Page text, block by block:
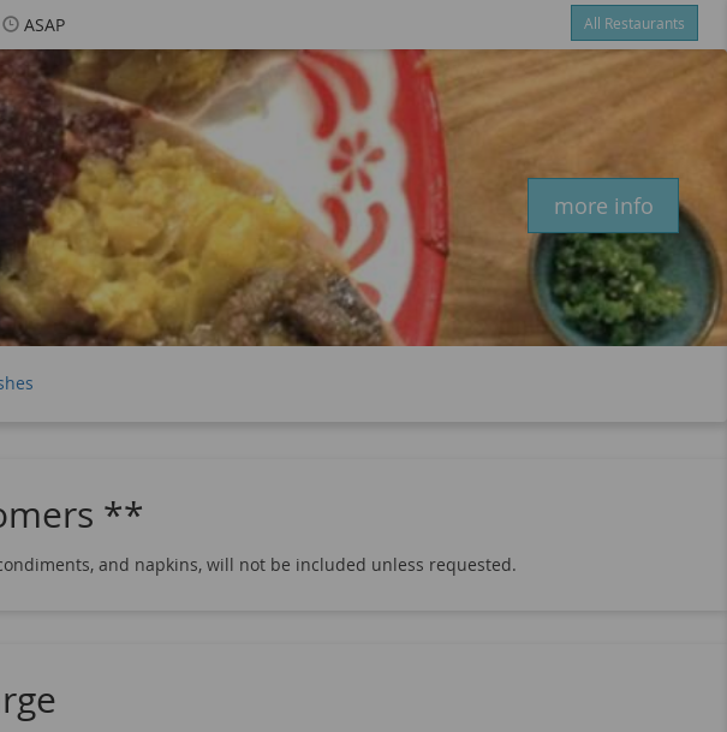
ASAP All Restaurants
Items
Delivery
New customer? Use coupon "newcustomer" at checkout
more info
**
and napkins, will not be included unless requested.